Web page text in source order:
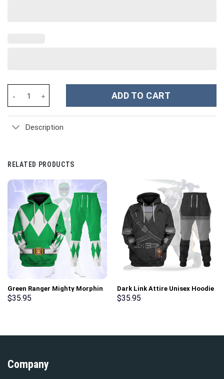
ADD TO CART
Description
RELATED PRODUCTS
Green Ranger Mighty Morphin
Hoodies Sweatshirt T-shirt
$35.95
Dark Link Attire Unisex Hoodie
Sweatshirt T-shirt Sweatpants
$35.95
Company